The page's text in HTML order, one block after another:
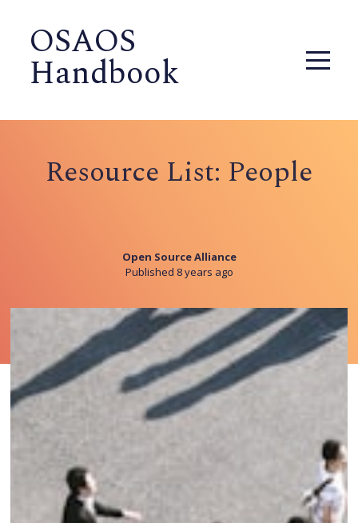
OSAOS
Handbook
Resource List: People
Open Source Alliance
Published 8 years ago